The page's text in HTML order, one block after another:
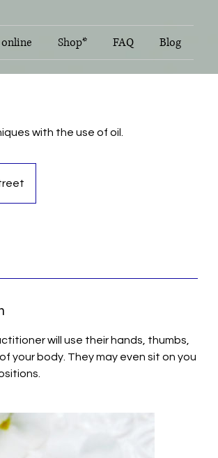
Shop* FAQ Blog
with the use of oil.
will use their hands, thumbs,
your body. They may even sit on you